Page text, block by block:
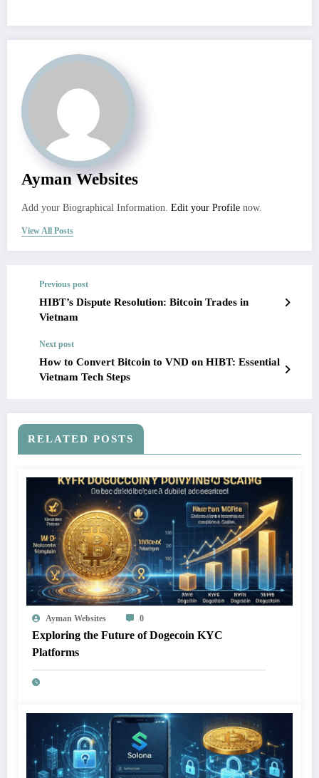
Ayman Websites
Add your Biographical Information. Edit your Profile now.
View All Posts
Previous post
HIBT’s Dispute Resolution: Bitcoin Trades in
Vietnam
Next post
How to Convert Bitcoin to VND on HIBT: Essential
Vietnam Tech Steps
RELATED POSTS
Ayman Websites 0
Exploring the Future of Dogecoin KYC
Platforms